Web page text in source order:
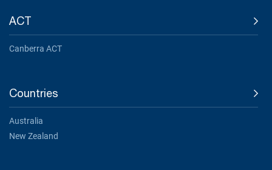
ACT
Canberra ACT
Countries
Australia
New Zealand